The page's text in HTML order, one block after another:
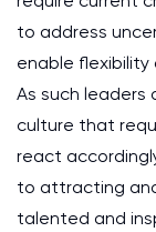
to address
enable flexibility
As such
culture that
react
to attracting
talented and